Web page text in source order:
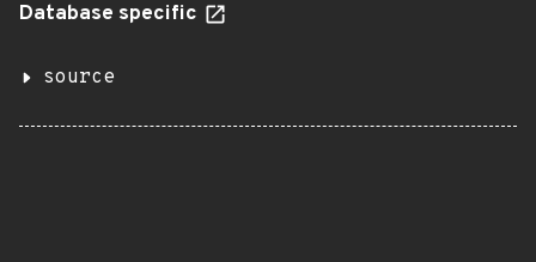
Database specific
source